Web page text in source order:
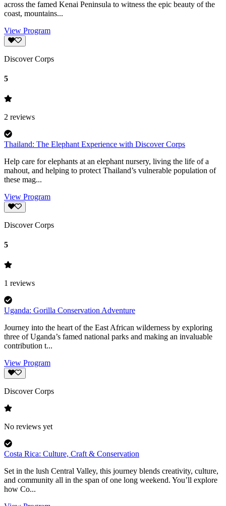
across the famed Kenai Peninsula to witness the epic beauty of the
coast, mountains...
View Program
Discover Corps
5
2 reviews
Thailand: The Elephant Experience with Discover Corps
Help care for elephants at an elephant nursery, living the life of a
mahout, and helping to protect Thailand’s vulnerable population of
these mag...
View Program
Discover Corps
5
1 reviews
Uganda: Gorilla Conservation Adventure
Journey into the heart of the East African wilderness by exploring
three of Uganda’s famed national parks and making an invaluable
contribution t...
View Program
Discover Corps
No reviews yet
Costa Rica: Culture, Craft & Conservation
Set in the lush Central Valley, this journey blends creativity, culture,
and community all in the span of one long weekend. You’ll explore
how Co...